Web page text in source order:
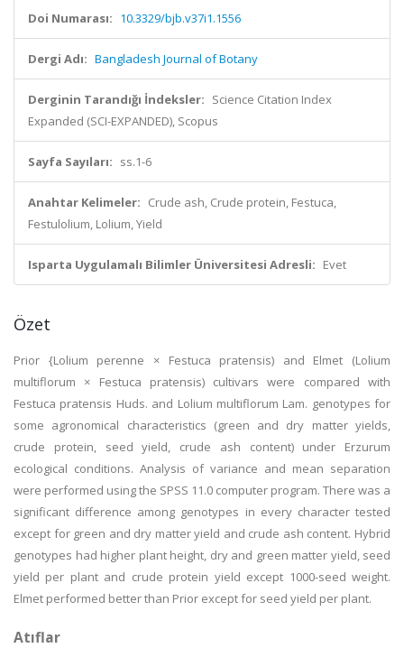
Doi Numarası: 10.3329/bjb.v37i1.1556
Dergi Adı: Bangladesh Journal of Botany
Derginin Tarandığı İndeksler: Science Citation Index
Expanded (SCI-EXPANDED), Scopus
Sayfa Sayıları: ss.1-6
Anahtar Kelimeler: Crude ash, Crude protein, Festuca,
Festulolium, Lolium, Yield
Isparta Uygulamalı Bilimler Üniversitesi Adresli: Evet
Özet
Prior {Lolium perenne × Festuca pratensis) and Elmet (Lolium
multiflorum × Festuca pratensis) cultivars were compared with
Festuca pratensis Huds. and Lolium multiflorum Lam. genotypes for
some agronomical characteristics (green and dry matter yields,
crude protein, seed yield, crude ash content) under Erzurum
ecological conditions. Analysis of variance and mean separation
were performed using the SPSS 11.0 computer program. There was a
significant difference among genotypes in every character tested
except for green and dry matter yield and crude ash content. Hybrid
genotypes had higher plant height, dry and green matter yield, seed
yield per plant and crude protein yield except 1000-seed weight.
Elmet performed better than Prior except for seed yield per plant.
Atıflar